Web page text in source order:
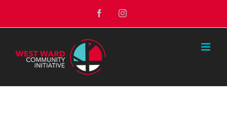
to
FacebookInstagram